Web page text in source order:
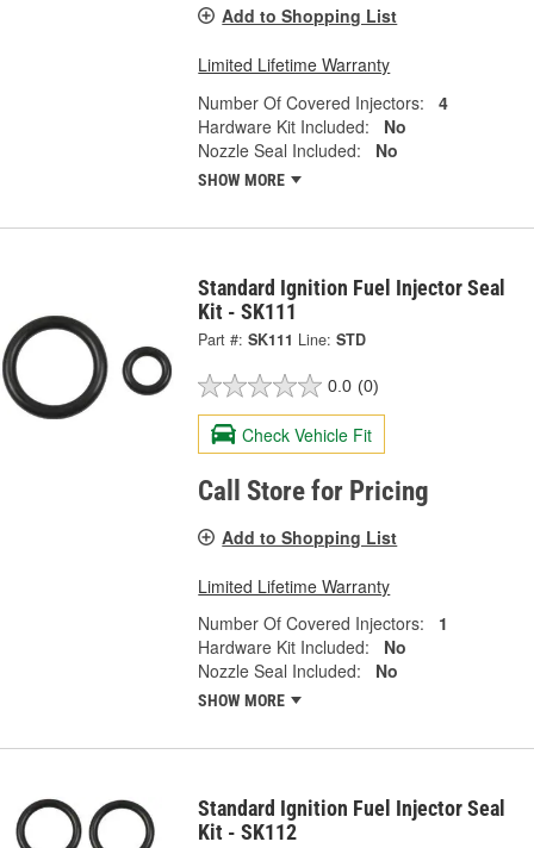
Add to Shopping List
Limited Lifetime Warranty
Number Of Covered Injectors:
4
Hardware Kit Included:
No
Nozzle Seal Included:
No
SHOW MORE
Standard Ignition Fuel Injector Seal
Kit - SK111
Part #: SK111 Line: STD
0.0 (0)
Check Vehicle Fit
Call Store for Pricing
Add to Shopping List
Limited Lifetime Warranty
Number Of Covered Injectors:
1
Hardware Kit Included:
No
Nozzle Seal Included:
No
SHOW MORE
Standard Ignition Fuel Injector Seal
Kit - SK112